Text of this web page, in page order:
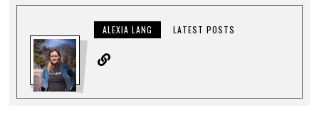
ALEXIA LANG LATEST POSTS